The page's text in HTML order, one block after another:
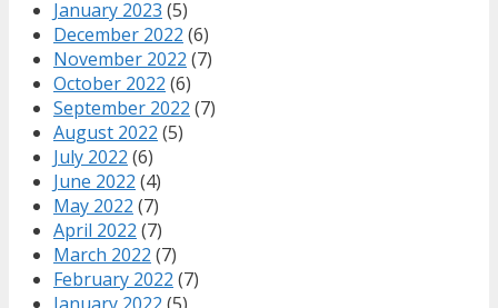
January 2023 (5)
December 2022 (6)
November 2022 (7)
October 2022 (6)
September 2022 (7)
August 2022 (5)
July 2022 (6)
June 2022 (4)
May 2022 (7)
April 2022 (7)
March 2022 (7)
February 2022 (7)